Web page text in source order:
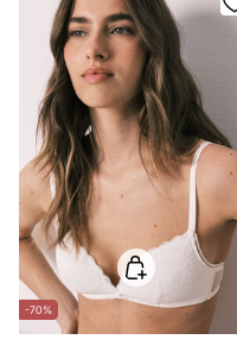
Do not iron
Do not dry clean
-70%